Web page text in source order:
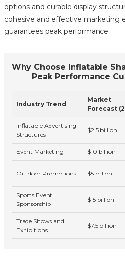
options and durable display
cohesive and effective marketing
guarantees peak performance.
Why Choose Inflatable
Peak Performance
Industry Trend
Market
Forecast
Inflatable Advertising
Structures
$2.5 billion
Event Marketing $10 billion
Outdoor Promotions $5 billion
Sports Event
Sponsorship
$15 billion
Trade Shows and
Exhibitions
$7.5 billion